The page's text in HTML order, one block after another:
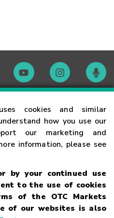
cookies and similar
how you use our
our marketing and
information, please see
by your continued use
to the use of cookies
of the OTC Markets
of our websites is also